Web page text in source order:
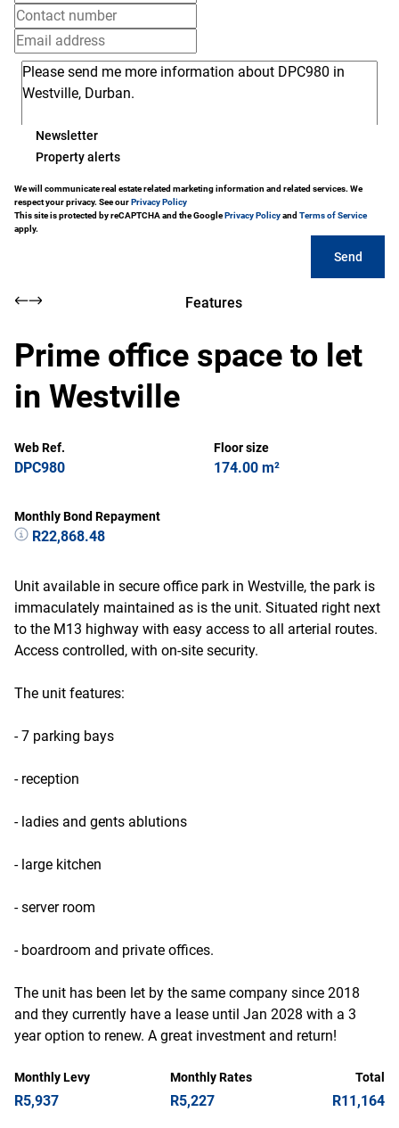
Newsletter
Property alerts
We will communicate real estate related marketing information and related services. We
respect your privacy. See ourPrivacy Policy
This site is protected by reCAPTCHA and the GooglePrivacy Policyand Terms of Service
apply.
Send
Features
Prime office space to let
in Westville
Web Ref.
DPC980
Floor size
174.00 m²
Monthly Bond Repayment
R22,868.48
Unit available in secure office park in Westville, the park is
immaculately maintained as is the unit. Situated right next
to the M13 highway with easy access to all arterial routes.
Access controlled, with on-site security.
The unit features:
- 7 parking bays
- reception
- ladies and gents ablutions
- large kitchen
- server room
- boardroom and private offices.
The unit has been let by the same company since 2018
and they currently have a lease until Jan 2028 with a 3
year option to renew. A great investment and return!
Monthly Levy
R5,937
Monthly Rates
R5,227
Total
R11,164